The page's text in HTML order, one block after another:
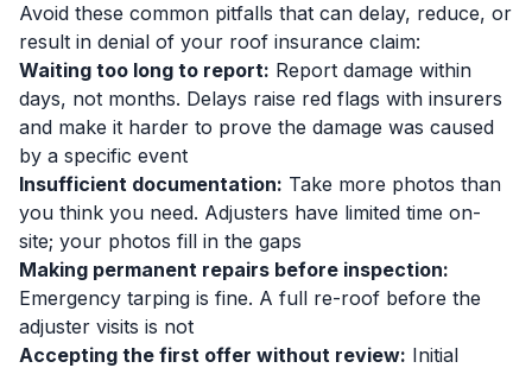
Avoid these common pitfalls that can delay, reduce, or
result in denial of your roof insurance claim:
Waiting too long to report: Report damage within
days, not months. Delays raise red flags with insurers
and make it harder to prove the damage was caused
by a specific event
Insufficient documentation: Take more photos than
you think you need. Adjusters have limited time on-
site; your photos fill in the gaps
Making permanent repairs before inspection:
Emergency tarping is fine. A full re-roof before the
adjuster visits is not
Accepting the first offer without review: Initial